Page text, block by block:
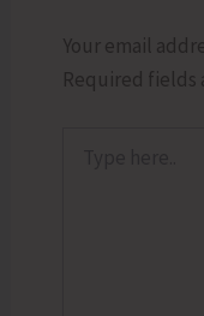
Your email
Required fields